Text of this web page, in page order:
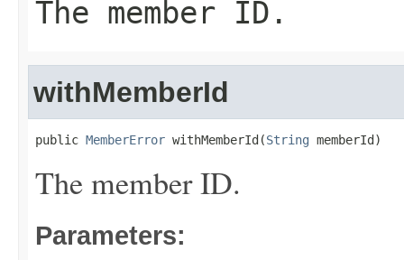
The member ID.
withMemberId
public MemberError withMemberId(String memberId)
The member ID.
Parameters: